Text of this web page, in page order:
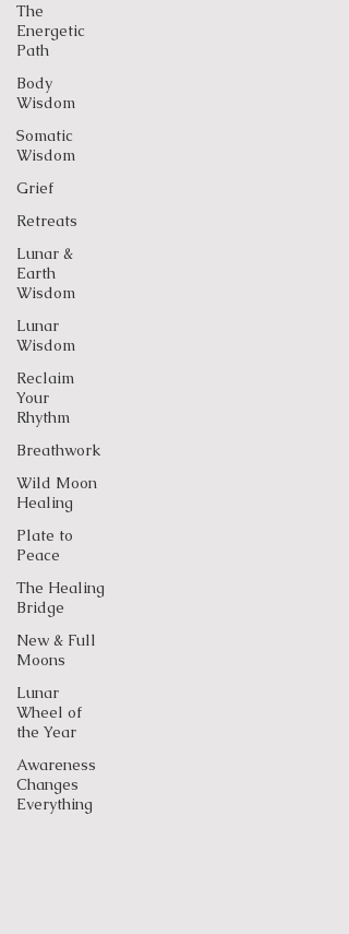
The
Energetic
Path
Body
Wisdom
Somatic
Wisdom
Grief
Retreats
Lunar &
Earth
Wisdom
Lunar
Wisdom
Reclaim
Your
Rhythm
Breathwork
Wild Moon
Healing
Plate to
Peace
The Healing
Bridge
New & Full
Moons
Lunar
Wheel of
the Year
Awareness
Changes
Everything